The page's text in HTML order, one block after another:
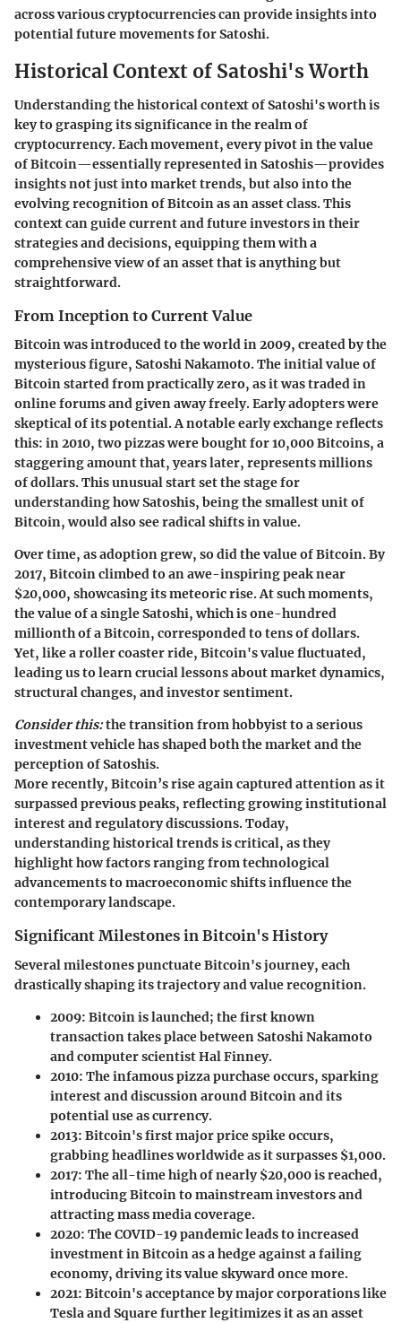
across various cryptocurrencies can provide insights into
potential future movements for Satoshi.
Historical Context of Satoshi's Worth
Understanding the historical context of Satoshi's worth is
key to grasping its significance in the realm of
cryptocurrency. Each movement, every pivot in the value
of Bitcoin—essentially represented in Satoshis—provides
insights not just into market trends, but also into the
evolving recognition of Bitcoin as an asset class. This
context can guide current and future investors in their
strategies and decisions, equipping them with a
comprehensive view of an asset that is anything but
straightforward.
From Inception to Current Value
Bitcoin was introduced to the world in 2009, created by the
mysterious figure, Satoshi Nakamoto. The initial value of
Bitcoin started from practically zero, as it was traded in
online forums and given away freely. Early adopters were
skeptical of its potential. A notable early exchange reflects
this: in 2010, two pizzas were bought for 10,000 Bitcoins, a
staggering amount that, years later, represents millions
of dollars. This unusual start set the stage for
understanding how Satoshis, being the smallest unit of
Bitcoin, would also see radical shifts in value.
Over time, as adoption grew, so did the value of Bitcoin. By
2017, Bitcoin climbed to an awe-inspiring peak near
$20,000, showcasing its meteoric rise. At such moments,
the value of a single Satoshi, which is one-hundred
millionth of a Bitcoin, corresponded to tens of dollars.
Yet, like a roller coaster ride, Bitcoin's value fluctuated,
leading us to learn crucial lessons about market dynamics,
structural changes, and investor sentiment.
Consider this:the transition from hobbyist to a serious
investment vehicle has shaped both the market and the
perception of Satoshis.
More recently, Bitcoin’s rise again captured attention as it
surpassed previous peaks, reflecting growing institutional
interest and regulatory discussions. Today,
understanding historical trends is critical, as they
highlight how factors ranging from technological
advancements to macroeconomic shifts influence the
contemporary landscape.
Significant Milestones in Bitcoin's History
Several milestones punctuate Bitcoin's journey, each
drastically shaping its trajectory and value recognition.
2009: Bitcoin is launched; the first known
transaction takes place between Satoshi Nakamoto
and computer scientist Hal Finney.
2010: The infamous pizza purchase occurs, sparking
interest and discussion around Bitcoin and its
potential use as currency.
2013: Bitcoin's first major price spike occurs,
grabbing headlines worldwide as it surpasses $1,000.
2017: The all-time high of nearly $20,000 is reached,
introducing Bitcoin to mainstream investors and
attracting mass media coverage.
2020: The COVID-19 pandemic leads to increased
investment in Bitcoin as a hedge against a failing
economy, driving its value skyward once more.
2021: Bitcoin's acceptance by major corporations like
Tesla and Square further legitimizes it as an asset